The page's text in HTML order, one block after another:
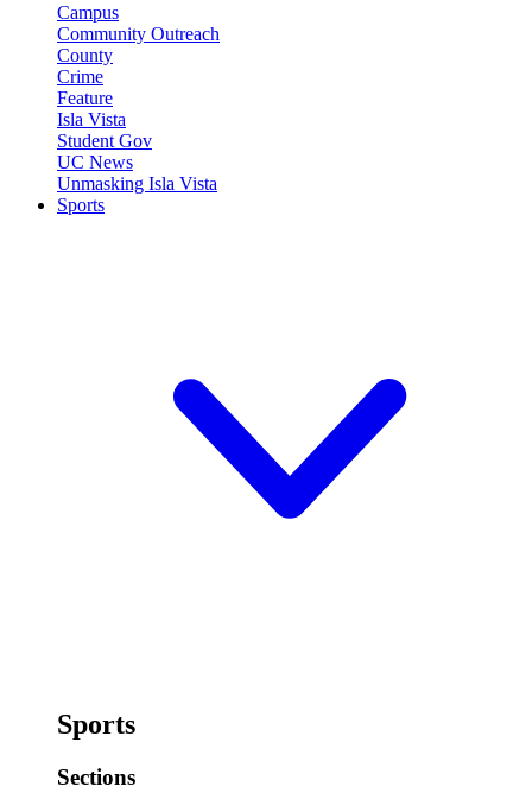
Campus
Community Outreach
County
Crime
Feature
Isla Vista
Student Gov
UC News
Unmasking Isla Vista
Sports
Sports
Sections